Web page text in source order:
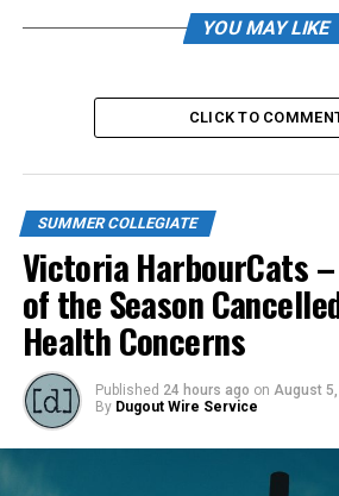
YOU MAY LIKE
CLICK TO
SUMMER COLLEGIATE
Victoria HarbourCats –
of the Season
Health Concerns
Published 24 hours ago on August
By Dugout Wire Service